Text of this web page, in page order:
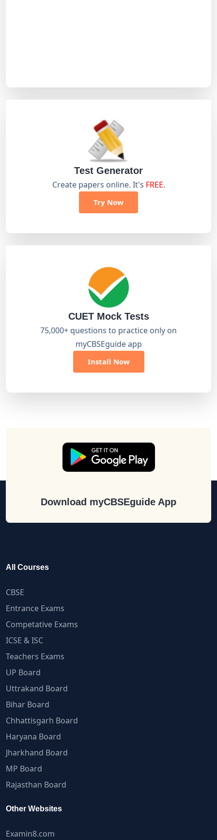
Test Generator
Create papers online. It's FREE.
Try Now
CUET Mock Tests
75,000+ questions to practice only on
myCBSEguide app
Install Now
Download myCBSEguide App
All Courses
CBSE
Entrance Exams
Competative Exams
ICSE & ISC
Teachers Exams
UP Board
Uttrakand Board
Bihar Board
Chhattisgarh Board
Haryana Board
Jharkhand Board
MP Board
Rajasthan Board
Other Websites
Examin8.com